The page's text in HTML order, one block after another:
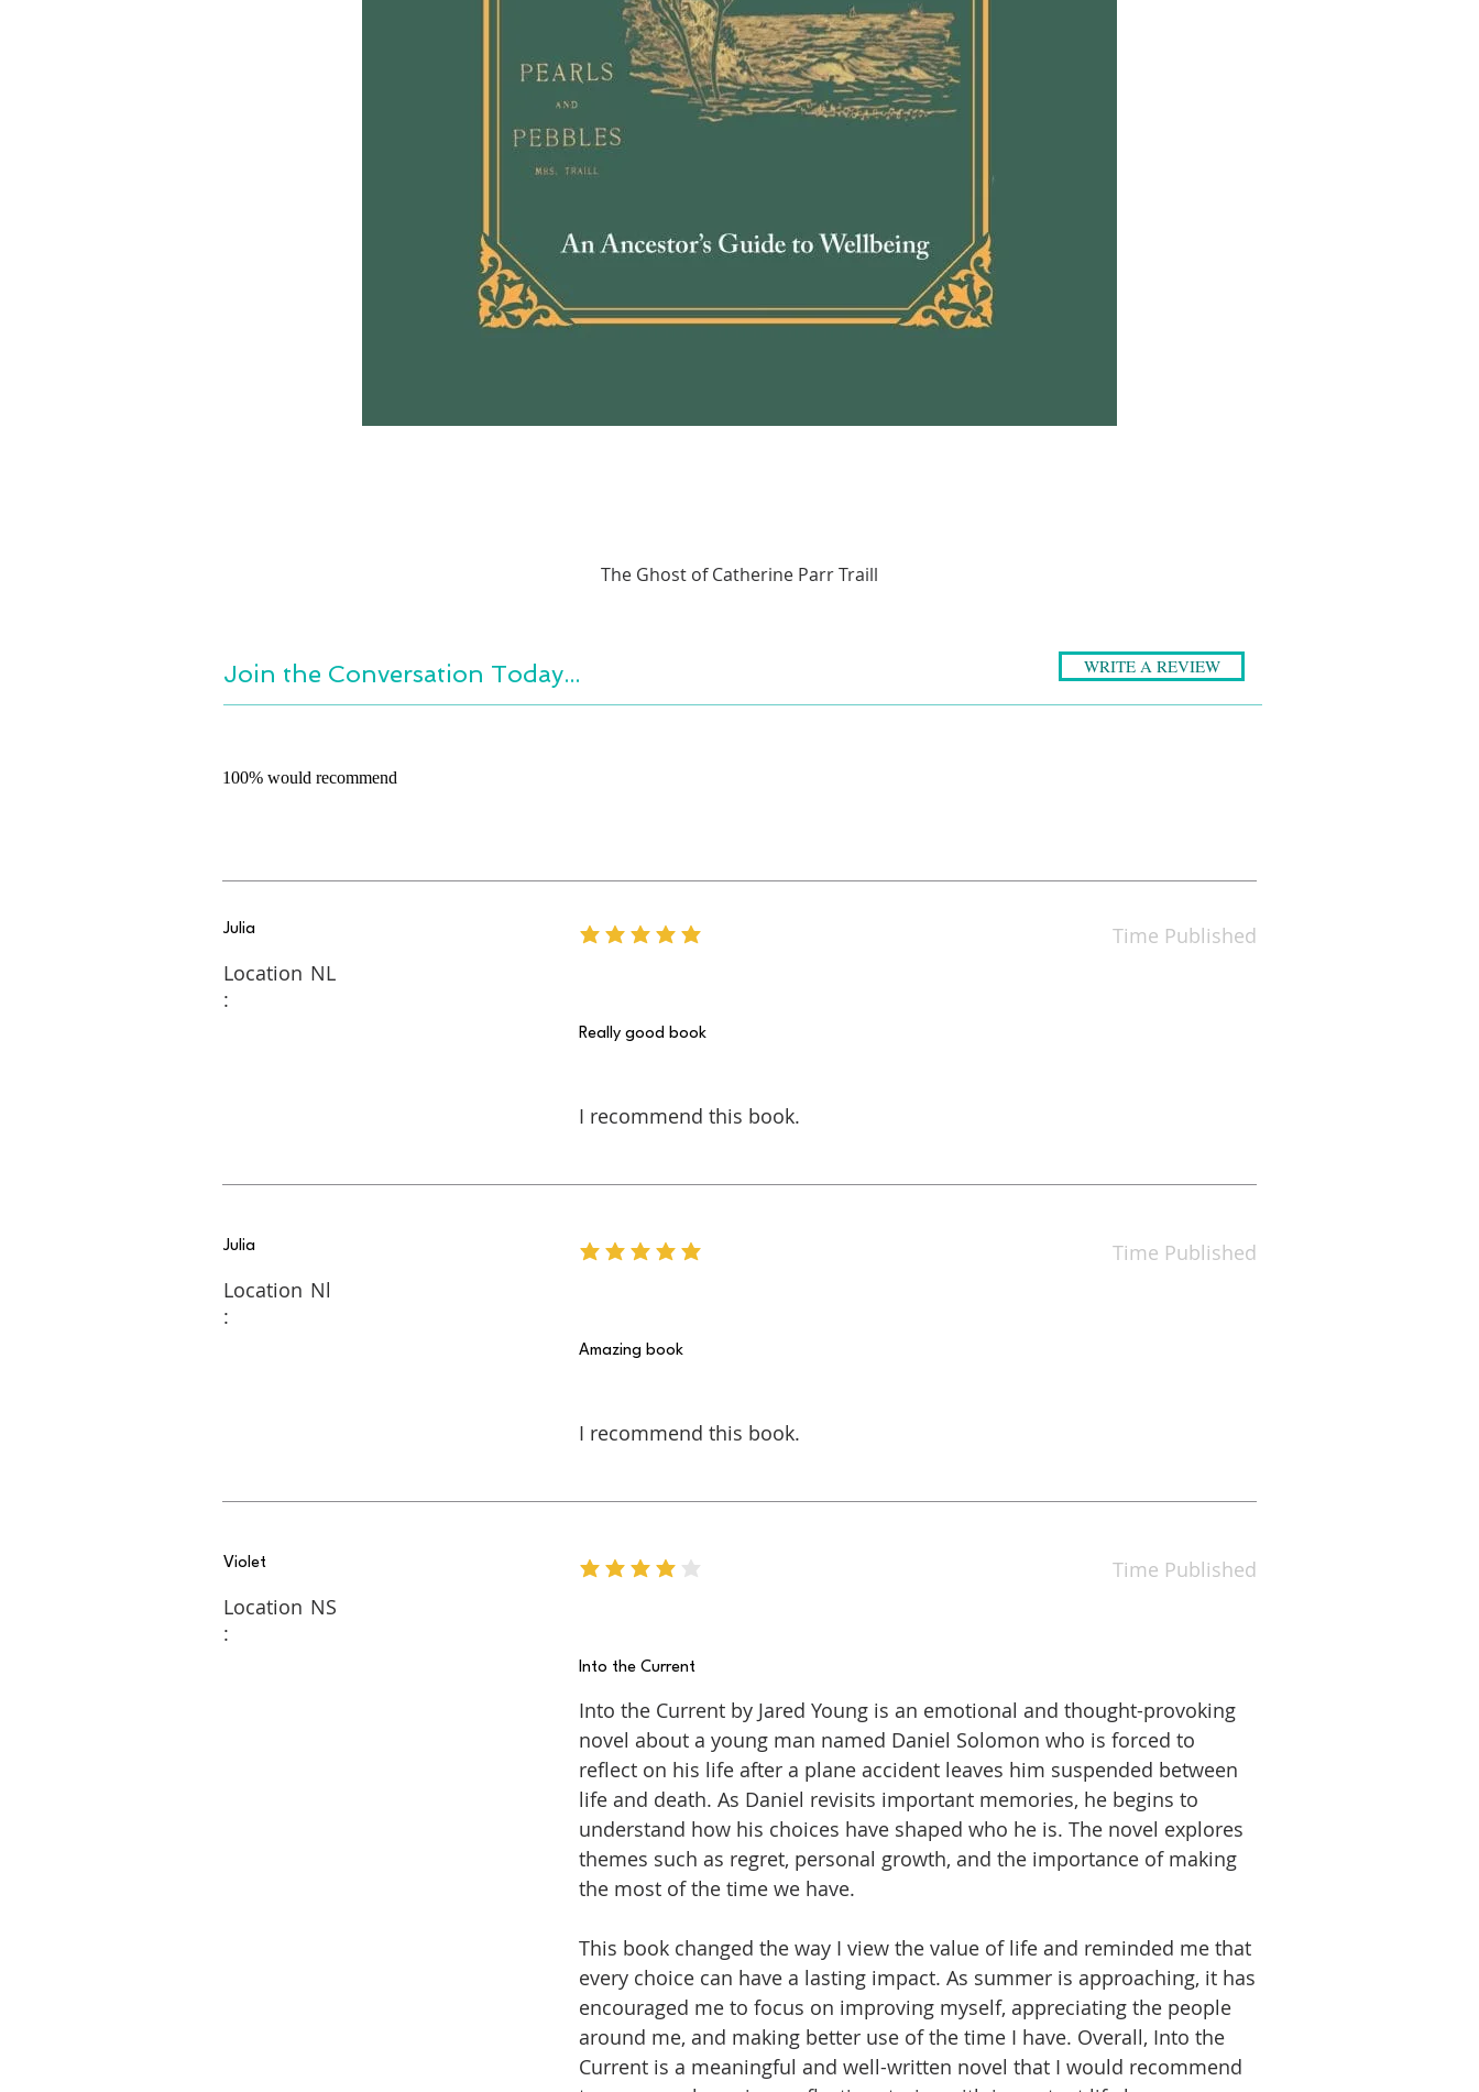
Quick View
The Ghost of Catherine Parr Traill
Join the Conversation Today... WRITE A REVIEW
100% would recommend
Julia
Location
:
NL
average rating is 5 out of 5 Time Published
Really good book
I recommend this book.
Julia
Location
:
Nl
average rating is 5 out of 5 Time Published
Amazing book
I recommend this book.
Violet
Location
:
NS
average rating is 4 out of 5 Time Published
Into the Current
Into the Current by Jared Young is an emotional and thought-provoking
novel about a young man named Daniel Solomon who is forced to
reflect on his life after a plane accident leaves him suspended between
life and death. As Daniel revisits important memories, he begins to
understand how his choices have shaped who he is. The novel explores
themes such as regret, personal growth, and the importance of making
the most of the time we have.
This book changed the way I view the value of life and reminded me that
every choice can have a lasting impact. As summer is approaching, it has
encouraged me to focus on improving myself, appreciating the people
around me, and making better use of the time I have. Overall, Into the
Current is a meaningful and well-written novel that I would recommend